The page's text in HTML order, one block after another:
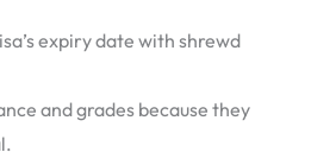
expiry date with shrewd
and grades because they